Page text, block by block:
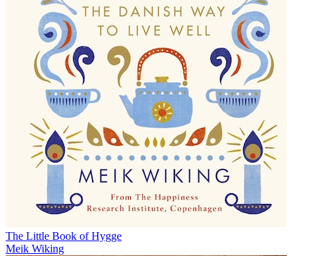
The Little Book of Hygge
Meik Wiking